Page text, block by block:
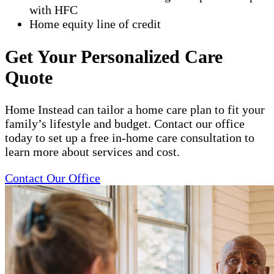
with HFC
Home equity line of credit
Get Your Personalized Care
Quote
Home Instead can tailor a home care plan to fit your
family’s lifestyle and budget. Contact our office
today to set up a free in-home care consultation to
learn more about services and cost.
Contact Our Office